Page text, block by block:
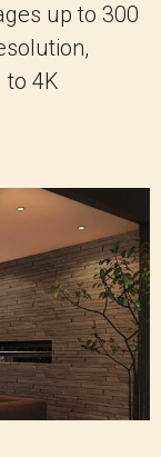
up to 300
to 4K